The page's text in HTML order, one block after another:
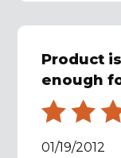
Product
enough
01/19/2012